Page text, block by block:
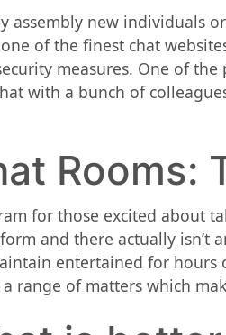
assembly new individuals
of the finest chat
measures. One of
with a bunch of
Rooms:
for those excited about
and there actually isn’t
entertained for
range of matters which